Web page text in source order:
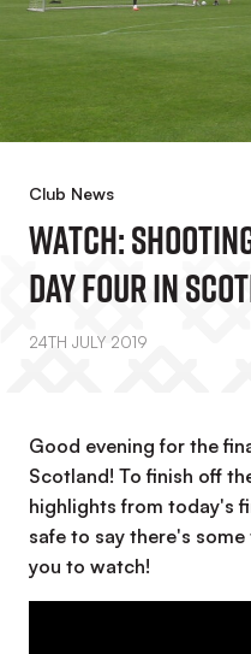
Club News
WATCH:
Day Four In
24TH JULY 2019
Good evening for the
Scotland! To finish off
highlights from today's
safe to say there's
you to watch!